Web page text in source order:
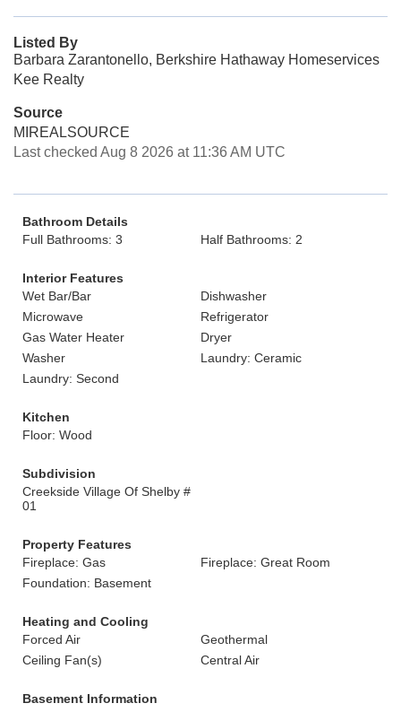
Listed By
Barbara Zarantonello, Berkshire Hathaway Homeservices
Kee Realty
Source
MIREALSOURCE
Last checked Aug 8 2026 at 11:36 AM UTC
Bathroom Details
Full Bathrooms: 3
Half Bathrooms: 2
Interior Features
Wet Bar/Bar
Dishwasher
Microwave
Refrigerator
Gas Water Heater
Dryer
Washer
Laundry: Ceramic
Laundry: Second
Kitchen
Floor: Wood
Subdivision
Creekside Village Of Shelby #
01
Property Features
Fireplace: Gas
Fireplace: Great Room
Foundation: Basement
Heating and Cooling
Forced Air
Geothermal
Ceiling Fan(s)
Central Air
Basement Information